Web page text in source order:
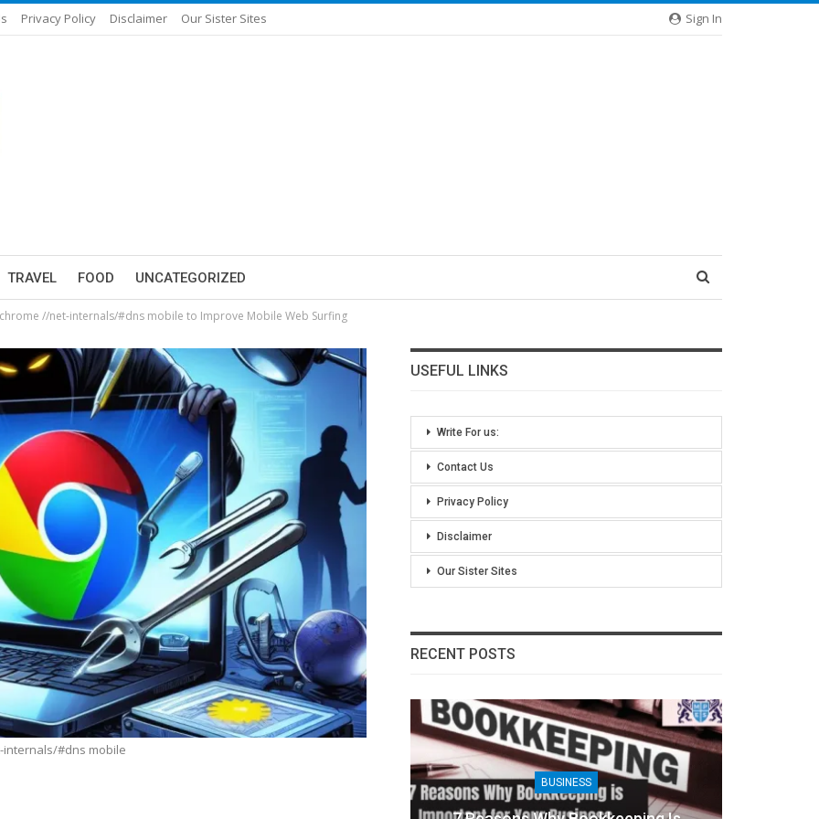
Sign In
Privacy Policy Disclaimer Our Sister Sites
TRAVEL FOOD UNCATEGORIZED
//net-internals/#dns mobile to Improve Mobile Web Surfing
#dns mobile
USEFUL LINKS
Write For us:
Contact Us
Privacy Policy
Disclaimer
Our Sister Sites
RECENT POSTS
BUSINESS